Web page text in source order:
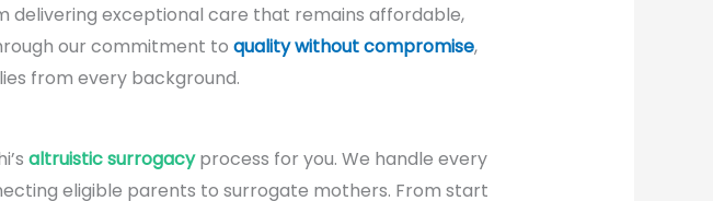
delivering exceptional care that remains affordable,
our commitment to quality without compromise,
from every background.
altruistic surrogacyprocess for you. We handle every
eligible parents to surrogate mothers. From start